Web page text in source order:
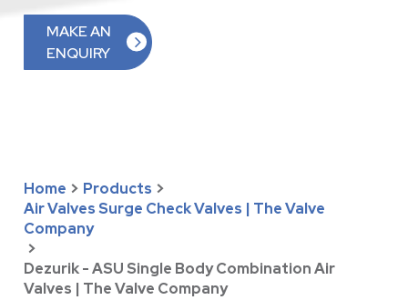
MAKE AN
ENQUIRY
Home > Products >
Air Valves Surge Check Valves | The Valve
Company
>
Dezurik - ASU Single Body Combination Air
Valves | The Valve Company